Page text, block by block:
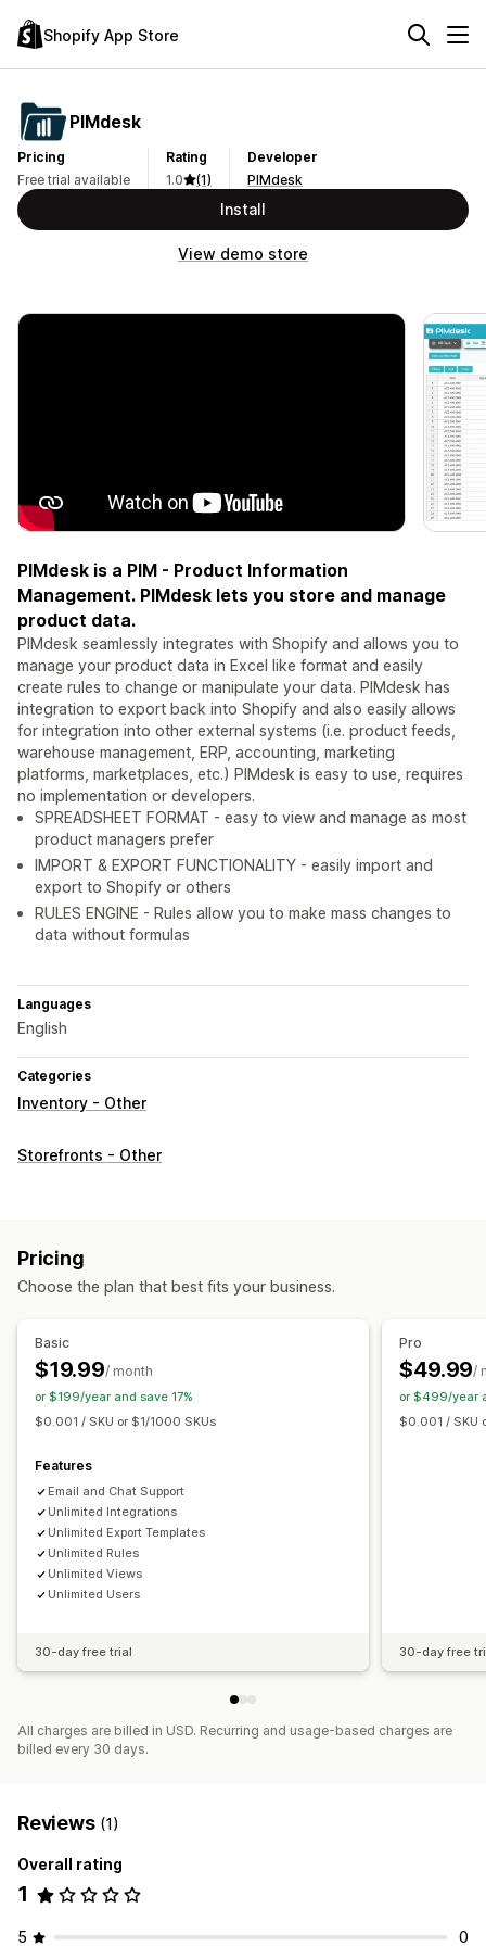
Shopify App Store
PIMdesk
Pricing
Free trial available
Rating
1.0
(1)
Developer
PIMdesk
Install
View demo store
PIMdesk is a PIM - Product Information
Management. PIMdesk lets you store and manage
product data.
PIMdesk seamlessly integrates with Shopify and allows you to
manage your product data in Excel like format and easily
create rules to change or manipulate your data. PIMdesk has
integration to export back into Shopify and also easily allows
for integration into other external systems (i.e. product feeds,
warehouse management, ERP, accounting, marketing
platforms, marketplaces, etc.) PIMdesk is easy to use, requires
no implementation or developers.
SPREADSHEET FORMAT - easy to view and manage as most
product managers prefer
IMPORT & EXPORT FUNCTIONALITY - easily import and
export to Shopify or others
RULES ENGINE - Rules allow you to make mass changes to
data without formulas
Languages
English
Categories
Inventory - Other
Storefronts - Other
Pricing
Choose the plan that best fits your business.
Basic
$19.99/ month
or $199/year and save 17%
$0.001 / SKU or $1/1000 SKUs
Features
Email and Chat Support
Unlimited Integrations
Unlimited Export Templates
Unlimited Rules
Unlimited Views
Unlimited Users
30-day free trial
Pro
$49.99/
or $499/year
$0.001 / SKU
30-day free
All charges are billed in USD. Recurring and usage-based charges are
billed every 30 days.
Reviews (1)
Overall rating
1
5 0